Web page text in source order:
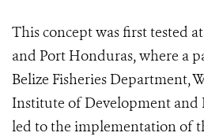
This concept was first tested
and Port Honduras, where a
Belize Fisheries Department,
Institute of Development and
led to the implementation of